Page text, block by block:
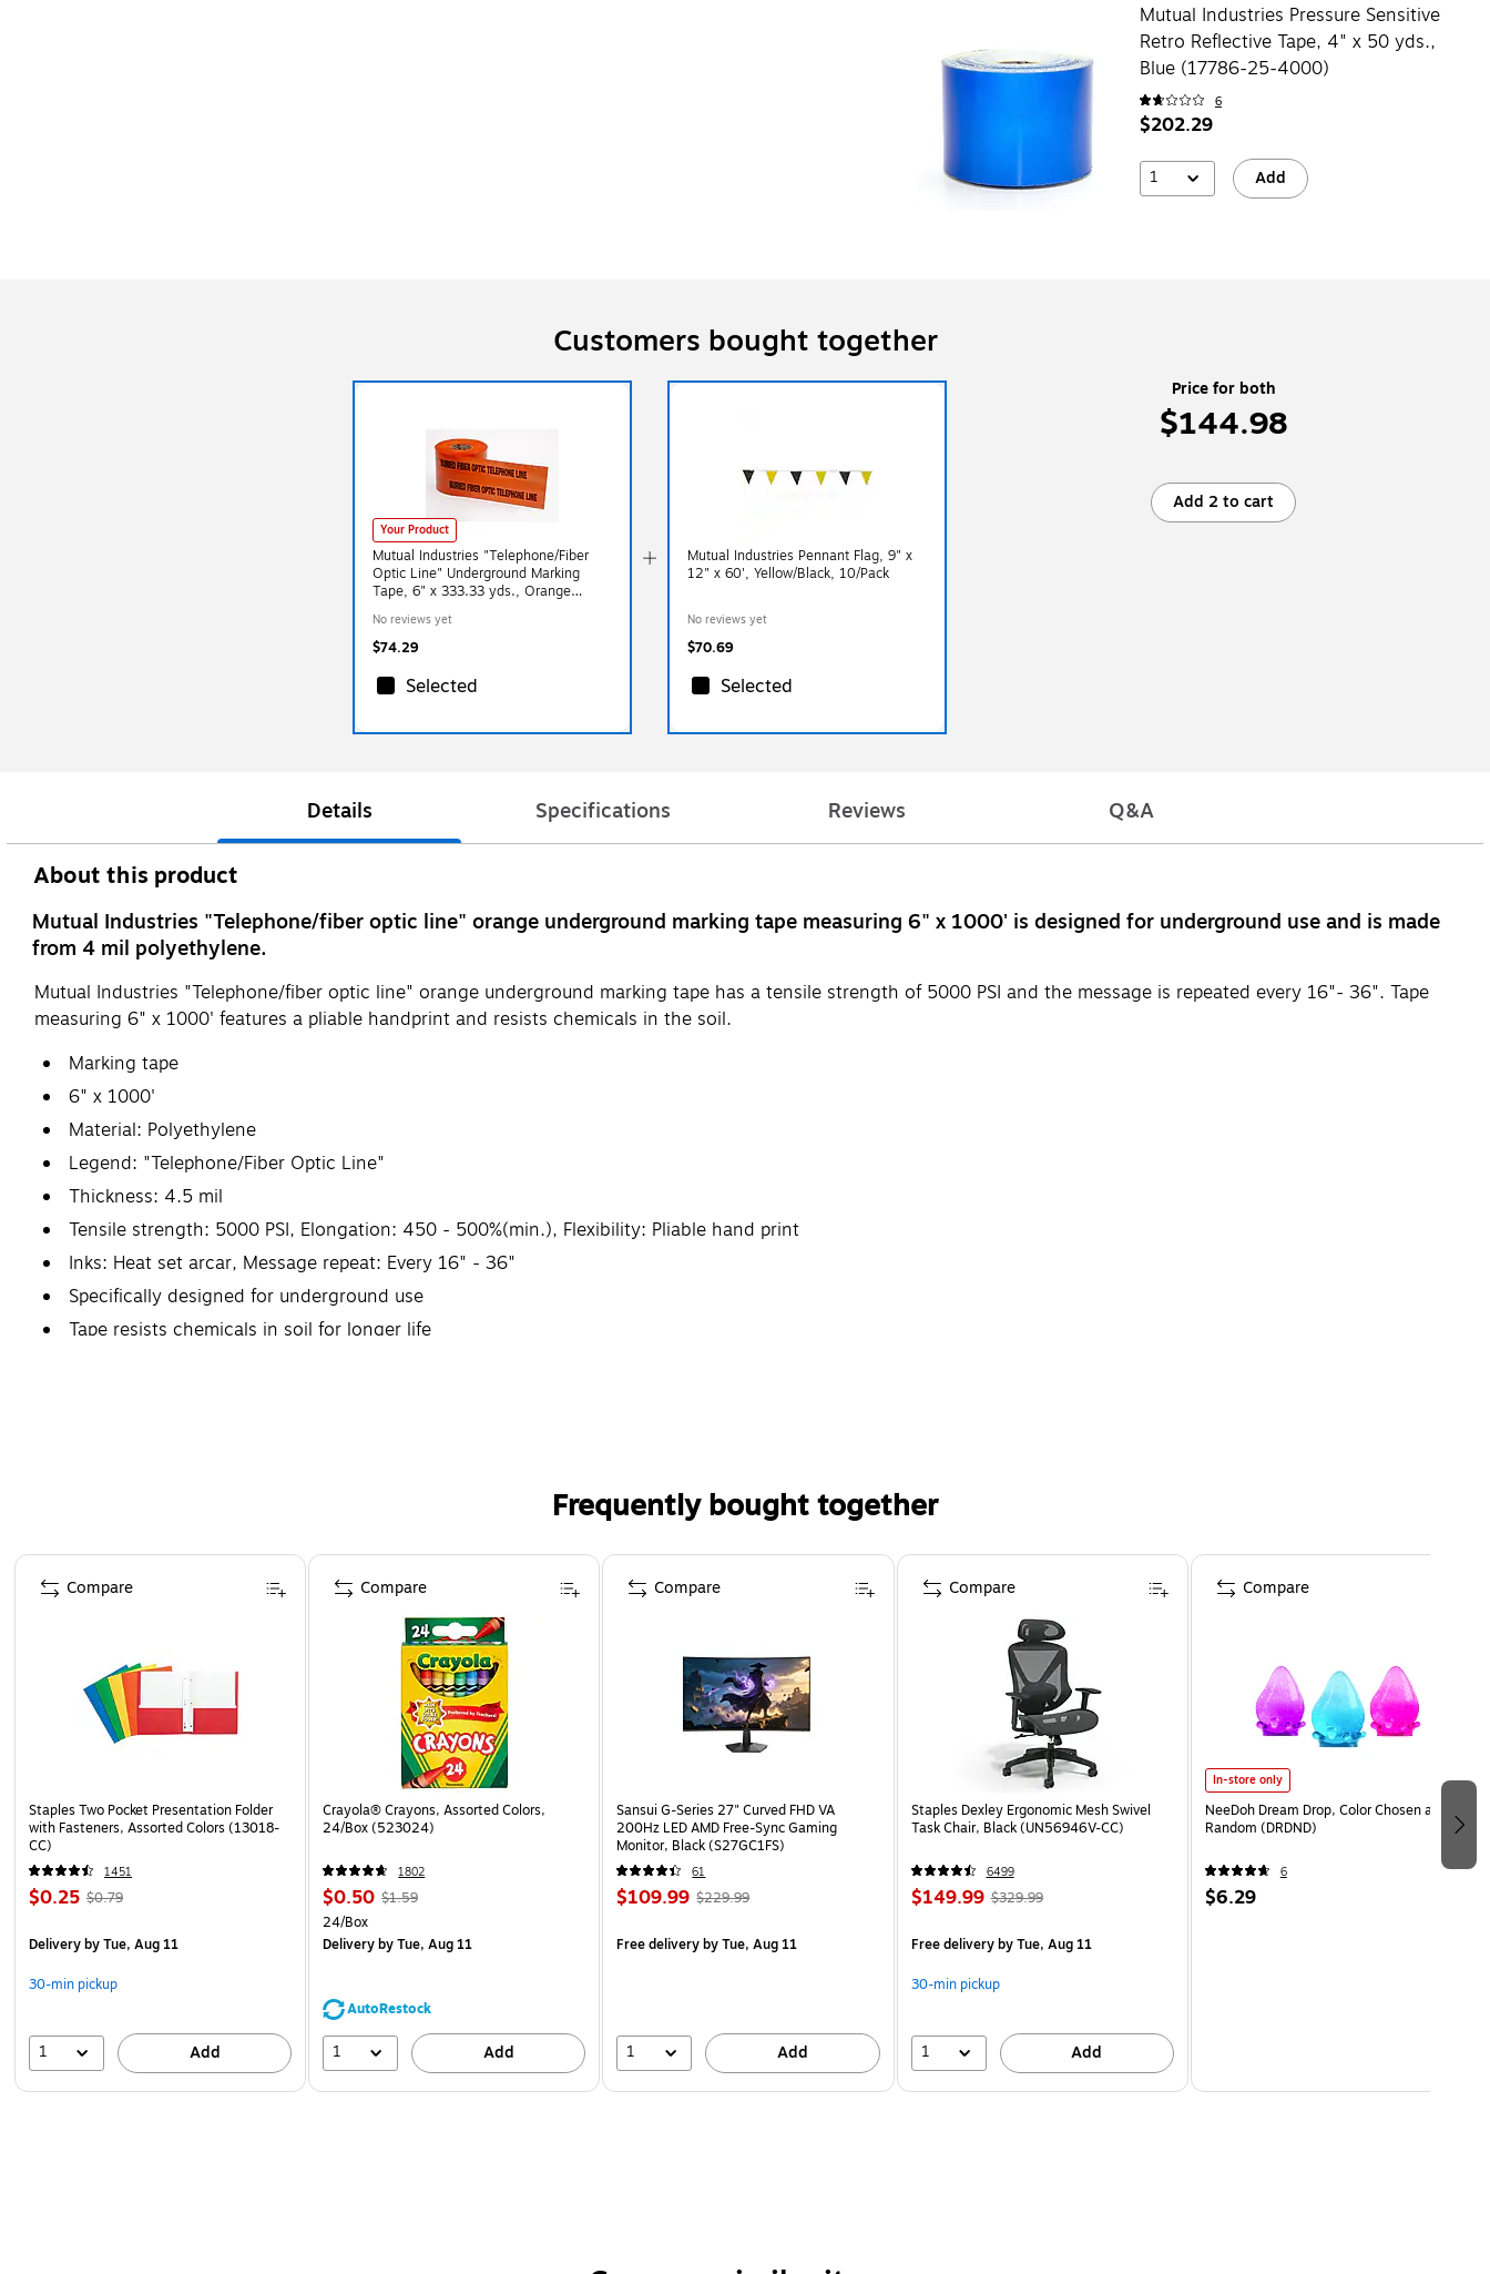
Mutual Industries Pressure Sensitive
Retro Reflective Tape, 4" x 50 yds.,
Blue (17786-25-4000)
6
$202.29
1 Add
Customers bought together
Your Product
Mutual Industries "Telephone/Fiber
Optic Line" Underground Marking
Tape, 6" x 333.33 yds., Orange
No reviews yet
$74.29
Selected
Mutual Industries Pennant Flag, 9" x
12" x 60', Yellow/Black, 10/Pack
No reviews yet
$70.69
Selected
Price for both
$144.98
Add 2 to cart
Details Specifications Reviews Q&A
About this product
Mutual Industries "Telephone/fiber optic line" orange underground marking tape measuring 6" x 1000' is designed for underground use and is made
from 4 mil polyethylene.
Mutual Industries "Telephone/fiber optic line" orange underground marking tape has a tensile strength of 5000 PSI and the message is repeated every 16"- 36". Tape
measuring 6" x 1000' features a pliable handprint and resists chemicals in the soil.
Marking tape
6" x 1000'
Material: Polyethylene
Legend: "Telephone/Fiber Optic Line"
Thickness: 4.5 mil
Tensile strength: 5000 PSI, Elongation: 450 - 500%(min.), Flexibility: Pliable hand print
Inks: Heat set arcar, Message repeat: Every 16" - 36"
Specifically designed for underground use
Tape resists chemicals in soil for longer life
Frequently bought together
Page 1 of 4
Staples Two Pocket Presentation Folder
with Fasteners, Assorted Colors (13018-
CC)
1451
$0.25 $0.79
Deliveryby Tue, Aug 11
30-min pickup
1 Add
Compare
Crayola® Crayons, Assorted Colors,
24/Box (523024)
1802
$0.50 $1.59
24/Box
Deliveryby Tue, Aug 11
AutoRestock
1 Add
Compare
Sansui G-Series 27" Curved FHD VA
200Hz LED AMD Free-Sync Gaming
Monitor, Black (S27GC1FS)
61
$109.99 $229.99
Free deliveryby Tue, Aug 11
1 Add
Compare
Staples Dexley Ergonomic Mesh Swivel
Task Chair, Black (UN56946V-CC)
6499
$149.99 $329.99
Free deliveryby Tue, Aug 11
30-min pickup
1 Add
Compare
In-store only
NeeDoh Dream Drop, Color Chosen at
Random (DRDND)
6
$6.29
Compare